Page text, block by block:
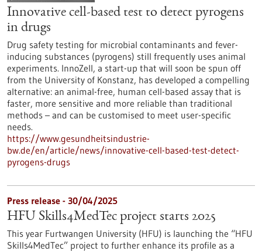
Innovative cell-based test to detect pyrogens
in drugs
Drug safety testing for microbial contaminants and fever-
inducing substances (pyrogens) still frequently uses animal
experiments. InnoZell, a start-up that will soon be spun off
from the University of Konstanz, has developed a compelling
alternative: an animal-free, human cell-based assay that is
faster, more sensitive and more reliable than traditional
methods – and can be customised to meet user-specific
needs.
https://www.gesundheitsindustrie-
bw.de/en/article/news/innovative-cell-based-test-detect-
pyrogens-drugs
Press release - 30/04/2025
HFU Skills4MedTec project starts 2025
This year Furtwangen University (HFU) is launching the “HFU
Skills4MedTec” project to further enhance its profile as a